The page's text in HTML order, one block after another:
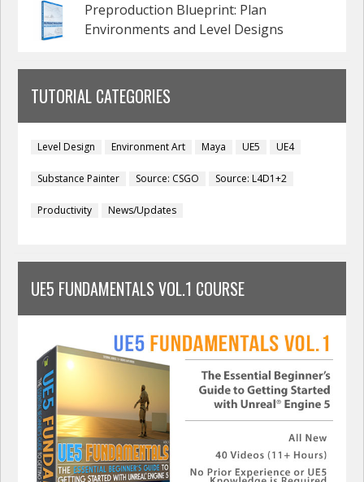
Preproduction Blueprint: Plan
Environments and Level Designs
TUTORIAL CATEGORIES
Level Design Environment Art Maya UE5 UE4
Substance Painter Source: CSGO Source: L4D1+2
Productivity News/Updates
UE5 FUNDAMENTALS VOL.1 COURSE